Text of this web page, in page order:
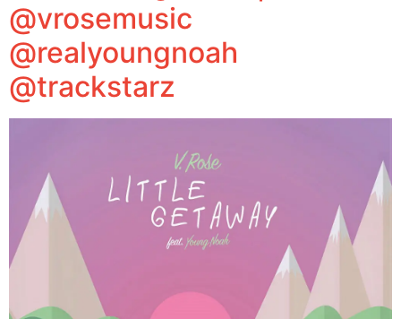
@vrosemusic
@realyoungnoah
@trackstarz